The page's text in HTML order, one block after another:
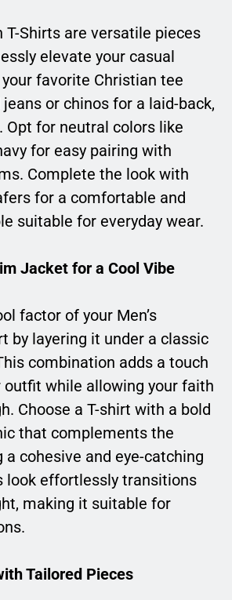
T-Shirts are versatile pieces
elevate your casual
favorite Christian tee
or chinos for a laid-back,
Opt for neutral colors like
for easy pairing with
Complete the look with
for a comfortable and
suitable for everyday wear.
Jacket for a Cool Vibe
factor of your Men’s
by layering it under a classic
combination adds a touch
outfit while allowing your faith
Choose a T-shirt with a bold
that complements the
a cohesive and eye-catching
look effortlessly transitions
making it suitable for
Tailored Pieces